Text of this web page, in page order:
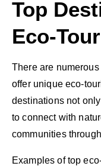
Top
Eco-
There are
offer unique eco-
destinations not
to connect with
communities
Examples of top